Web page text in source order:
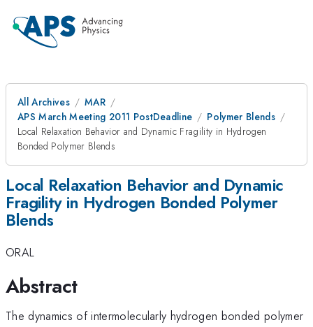
All Archives
MAR
APS March Meeting 2011 PostDeadline
Polymer Blends
Local Relaxation Behavior and Dynamic Fragility in Hydrogen
Bonded Polymer Blends
Local Relaxation Behavior and Dynamic
Fragility in Hydrogen Bonded Polymer
Blends
ORAL
Abstract
The dynamics of intermolecularly hydrogen bonded polymer